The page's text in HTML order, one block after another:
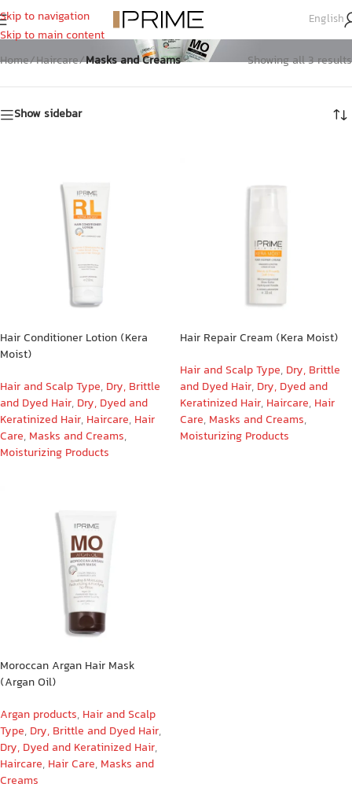
Skip to navigation
Skip to main content
English
Masks And Creams
Home/Haircare/Masks and Creams Showing all 3 results
Show sidebar
Hair Conditioner Lotion (Kera
Moist)
Hair and Scalp Type, Dry, Brittle
and Dyed Hair, Dry, Dyed and
Keratinized Hair, Haircare, Hair
Care, Masks and Creams,
Moisturizing Products
Hair Repair Cream (Kera Moist)
Hair and Scalp Type, Dry, Brittle
and Dyed Hair, Dry, Dyed and
Keratinized Hair, Haircare, Hair
Care, Masks and Creams,
Moisturizing Products
Moroccan Argan Hair Mask
(Argan Oil)
Argan products, Hair and Scalp
Type, Dry, Brittle and Dyed Hair,
Dry, Dyed and Keratinized Hair,
Haircare, Hair Care, Masks and
Creams